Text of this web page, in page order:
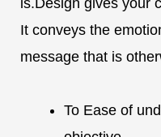
is.Design gives your
It conveys the
message that is
To Ease of